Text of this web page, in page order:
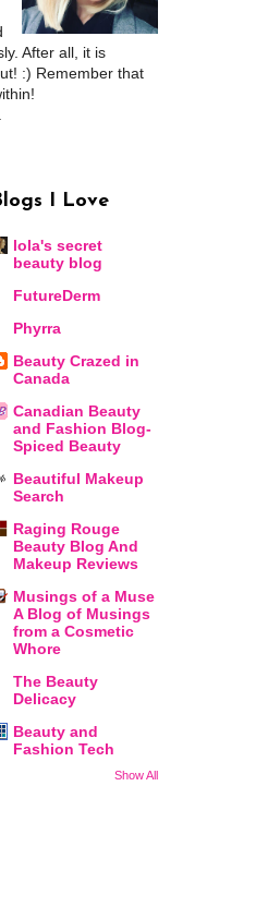
After all, it is
:) Remember that
I Love
lola's secret
beauty blog
FutureDerm
Phyrra
Beauty Crazed in
Canada
Canadian Beauty
and Fashion Blog-
Spiced Beauty
Beautiful Makeup
Search
Raging Rouge
Beauty Blog And
Makeup Reviews
Musings of a Muse
A Blog of Musings
from a Cosmetic
Whore
The Beauty
Delicacy
Beauty and
Fashion Tech
Show All